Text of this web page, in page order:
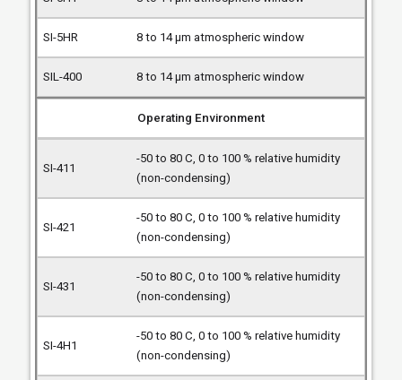
8 to 14 µm atmospheric window
8 to 14 µm atmospheric window
Operating Environment
-50 to 80 C, 0 to 100 % relative humidity
(non-condensing)
-50 to 80 C, 0 to 100 % relative humidity
(non-condensing)
-50 to 80 C, 0 to 100 % relative humidity
(non-condensing)
-50 to 80 C, 0 to 100 % relative humidity
(non-condensing)